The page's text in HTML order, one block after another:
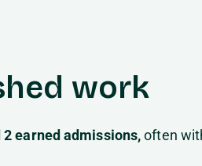
work
2 earned admissions,often